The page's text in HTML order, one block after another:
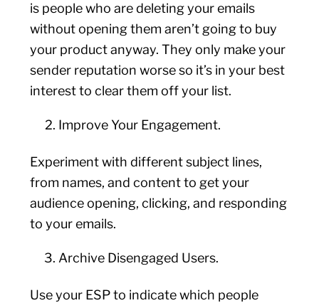
is people who are deleting your emails
without opening them aren’t going to buy
your product anyway. They only make your
sender reputation worse so it’s in your best
interest to clear them off your list.
Improve Your Engagement.
Experiment with different subject lines,
from names, and content to get your
audience opening, clicking, and responding
to your emails.
Archive Disengaged Users.
Use your ESP to indicate which people